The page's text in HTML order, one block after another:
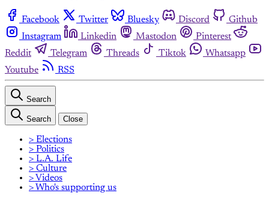
Facebook Twitter Bluesky Discord
Github
Instagram
Linkedin Mastodon
Pinterest
Reddit
Telegram Threads Tiktok
Whatsapp
Youtube
RSS
Search
Search Close
> Elections
> Politics
> L.A. Life
> Culture
> Videos
> Who's supporting us